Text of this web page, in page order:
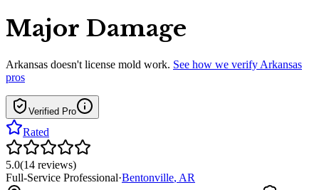
Major Damage
Arkansas doesn't license mold work. See how we verify Arkansas
pros
Verified Pro
Rated
5.0(14 reviews)
Full-Service Professional·Bentonville, AR